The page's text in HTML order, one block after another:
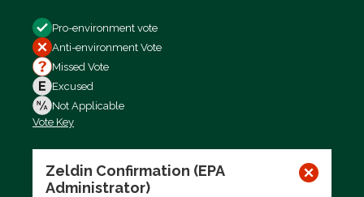
Filter by
Pro-environment vote
Anti-environment Vote
Missed Vote
Excused
Not Applicable
Vote Key
Zeldin Confirmation (EPA
Administrator)